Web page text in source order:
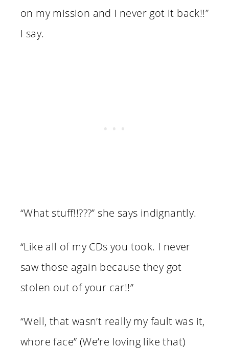
on my mission and I never got it back!!”
I say.
“What stuff!!???” she says indignantly.
“Like all of my CDs you took. I never
saw those again because they got
stolen out of your car!!”
“Well, that wasn’t really my fault was it,
whore face” (We’re loving like that)